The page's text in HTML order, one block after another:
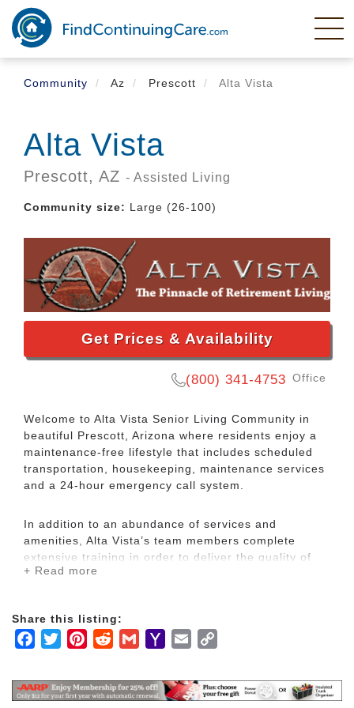
Skip
main
content
Community
Az Prescott Alta Vista
Alta Vista
Prescott, AZ - Assisted Living
Community size: Large (26-100)
Get Prices & Availability
(800) 341-4753 Office
Welcome to Alta Vista Senior Living Community in
beautiful Prescott, Arizona where residents enjoy a
maintenance-­free lifestyle that includes scheduled
transportation, housekeeping, maintenance services
and a 24­-hour emergency call system.
In addition to an abundance of services and
amenities, Alta Vista’s team members complete
extensive training in order to deliver the quality of
service that has become the hallmark of Alta Vista’s
Alta Vista is Prescott’s Premier Independent,
Assisted Living and Memory Care senior living
Experience the freedom of life on your terms, and
+ Read more
Share this listing:
Facebook
TwitterPinterestRedditGmailYahooEmail